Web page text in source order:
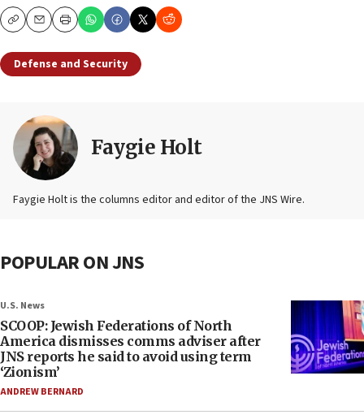
CopyEmailPrint
Defense and Security
Faygie Holt
Faygie Holt is the columns editor and editor of the JNS Wire.
POPULAR ON JNS
U.S. News
SCOOP: Jewish Federations of North
America dismisses comms adviser after
JNS reports he said to avoid using term
‘Zionism’
ANDREW BERNARD